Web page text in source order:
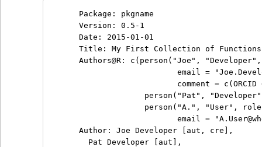
Package: pkgname
Version: 0.5-1
Date: 2015-01-01
Title: My First Collection of Functions
Authors@R: c(person("Joe",
email =
comment = c(ORCID
person("Pat",
person("A.", "User",
email =
Author: Joe Developer [aut, cre],
  Pat Developer [aut],